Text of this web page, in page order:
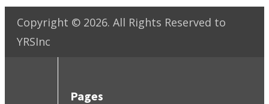
Copyright © 2026. All Rights Reserved to
YRSInc
Pages